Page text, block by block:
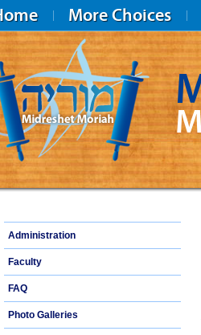
More Choices
Moriah
Administration
Faculty
FAQ
Photo Galleries